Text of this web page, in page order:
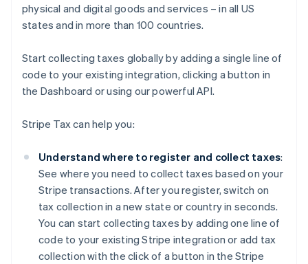
physical and digital goods and services – in all US
states and in more than 100 countries.
Start collecting taxes globally by adding a single line of
code to your existing integration, clicking a button in
the Dashboard or using our powerful API.
Stripe Tax can help you:
Understand where to register and collect taxes:
See where you need to collect taxes based on your
Stripe transactions. After you register, switch on
tax collection in a new state or country in seconds.
You can start collecting taxes by adding one line of
code to your existing Stripe integration or add tax
collection with the click of a button in the Stripe